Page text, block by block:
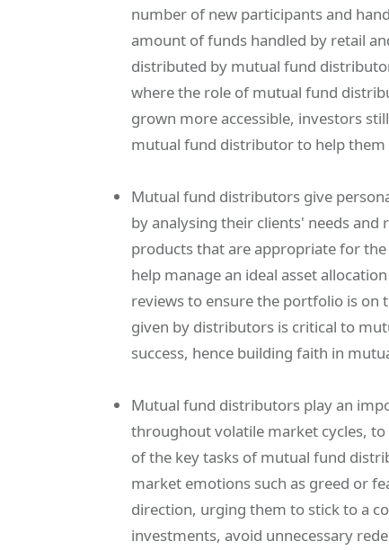
number of new participants and
amount of funds handled by retail
distributed by mutual fund
where the role of mutual fund
grown more accessible, investors
mutual fund distributor to help them
Mutual fund distributors give
by analysing their clients' needs
products that are appropriate for
help manage an ideal asset
reviews to ensure the portfolio is on
given by distributors is critical to
success, hence building faith in
Mutual fund distributors play an
throughout volatile market cycles,
of the key tasks of mutual fund
market emotions such as greed or
direction, urging them to stick to a
investments, avoid unnecessary